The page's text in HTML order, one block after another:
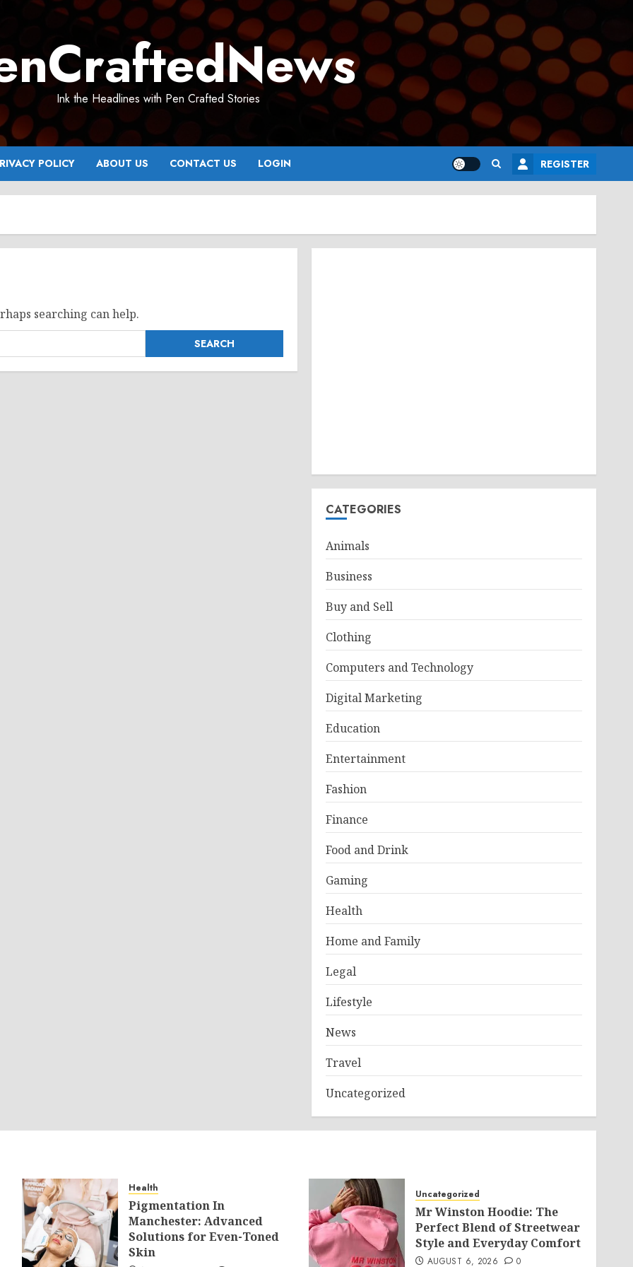
Ink the Headlines with Pen Crafted Stories
POLICY ABOUT US CONTACT US LOGIN REGISTER
searching can help.
CATEGORIES
Animals
Business
Buy and Sell
Clothing
Computers and Technology
Digital Marketing
Education
Entertainment
Fashion
Finance
Food and Drink
Gaming
Health
Home and Family
Legal
Lifestyle
News
Travel
Uncategorized
Health
Pigmentation In
Manchester: Advanced
Solutions for Even-Toned
Skin
Uncategorized
Mr Winston Hoodie: The
Perfect Blend of Streetwear
Style and Everyday Comfort
AUGUST 6, 2026 0